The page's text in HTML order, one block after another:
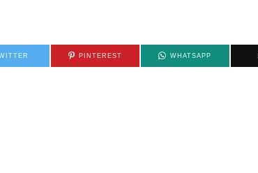
PINTEREST WHATSAPP